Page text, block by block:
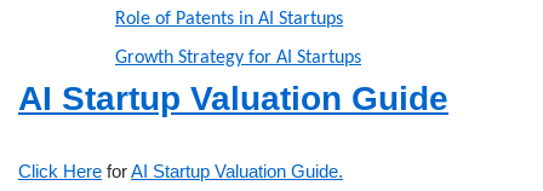
Role of Patents in AI Startups
Growth Strategy for AI Startups
AI Startup Valuation Guide
Click Here forAI Startup Valuation Guide.